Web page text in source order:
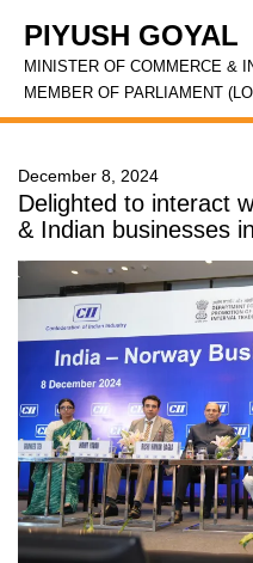
PIYUSH GOYAL
MINISTER OF COMMERCE &
MEMBER OF PARLIAMENT
December 8, 2024
Delighted to interact
& Indian businesses